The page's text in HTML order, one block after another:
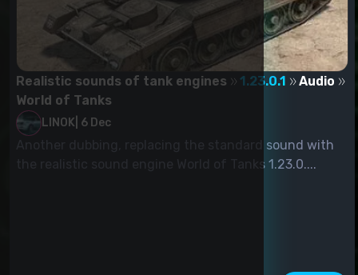
Realistic sounds of tank engines 1.23.0.1
Audio
World of Tanks
LINOK 6 Dec
Another dubbing, replacing the standard sound with
the realistic sound engine World of Tanks 1.23.0....